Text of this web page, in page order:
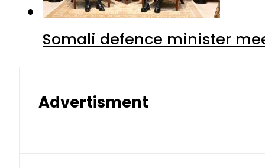
Somali defence minister
Advertisment